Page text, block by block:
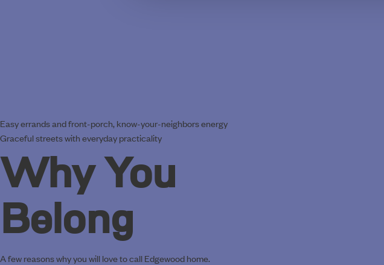
Easy errands and front-porch, know-your-neighbors energy
Graceful streets with everyday practicality
Why You
Belong
A few reasons why you will love to call Edgewood home.